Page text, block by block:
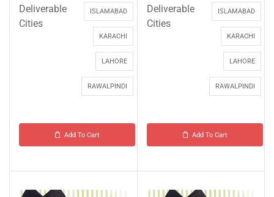
Deliverable
Cities
ISLAMABAD
KARACHI
LAHORE
RAWALPINDI
Add To Cart
Deliverable
Cities
ISLAMABAD
KARACHI
LAHORE
RAWALPINDI
Add To Cart